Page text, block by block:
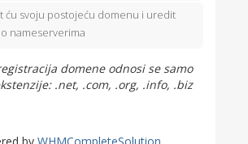
ću svoju postojeću domenu i uredit
nameserverima
domene odnosi se samo
.net, .com, .org, .info, .biz
by WHMCompleteSolution